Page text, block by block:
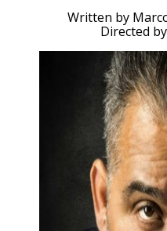
Written by
Directed